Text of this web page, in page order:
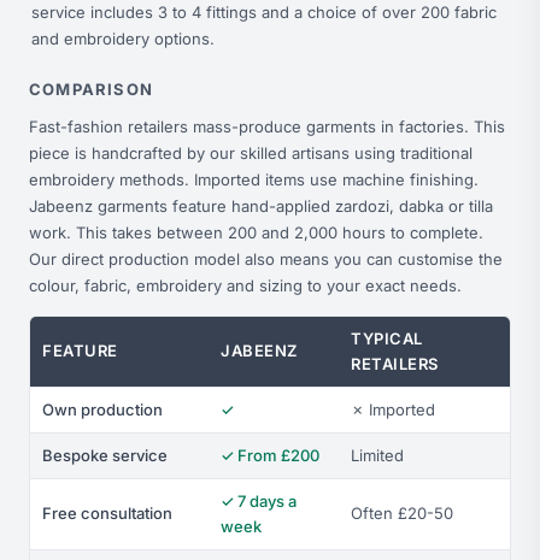
service includes 3 to 4 fittings and a choice of over 200 fabric
and embroidery options.
COMPARISON
Fast-fashion retailers mass-produce garments in factories. This
piece is handcrafted by our skilled artisans using traditional
embroidery methods. Imported items use machine finishing.
Jabeenz garments feature hand-applied zardozi, dabka or tilla
work. This takes between 200 and 2,000 hours to complete.
Our direct production model also means you can customise the
colour, fabric, embroidery and sizing to your exact needs.
FEATURE JABEENZ
TYPICAL
RETAILERS
Own production ✓ ✗ Imported
Bespoke service ✓ From £200 Limited
Free consultation
✓ 7 days a
week
Often £20-50